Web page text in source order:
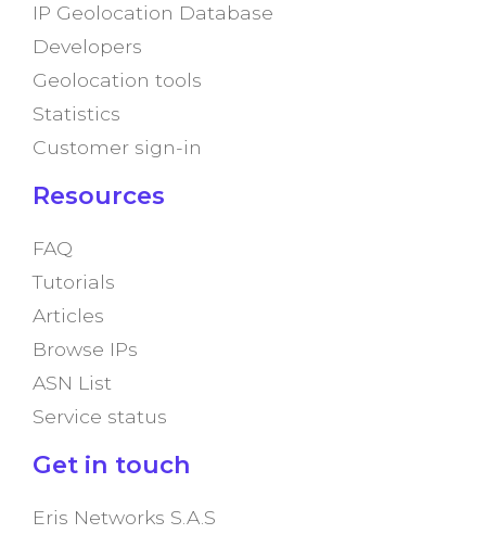
IP Geolocation Database
Developers
Geolocation tools
Statistics
Customer sign-in
Resources
FAQ
Tutorials
Articles
Browse IPs
ASN List
Service status
Get in touch
Eris Networks S.A.S